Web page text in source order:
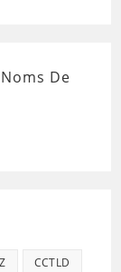
De
CCTLD